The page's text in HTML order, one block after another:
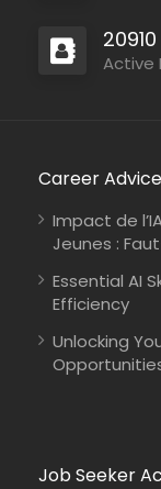
20910
Active
Career
Impact de
Jeunes :
Essential AI
Efficiency
Unlocking
Job Seeker